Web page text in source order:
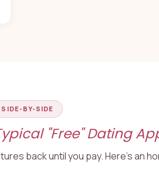
SIDE-BY-SIDE
"Free" Dating
back until you pay. Here's an